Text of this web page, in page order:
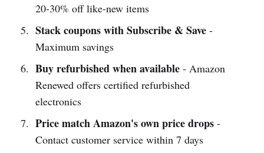
20-30% off like-new items
Stack coupons with Subscribe & Save-
Maximum savings
Buy refurbished when available- Amazon
Renewed offers certified refurbished
electronics
Price match Amazon's own price drops-
Contact customer service within 7 days